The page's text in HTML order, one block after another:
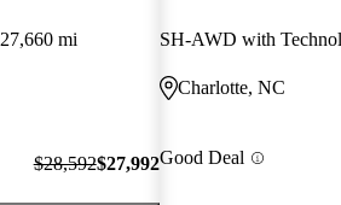
27,660 mi
$28,592$27,992
SH-AWD with
Charlotte, NC
Good Deal